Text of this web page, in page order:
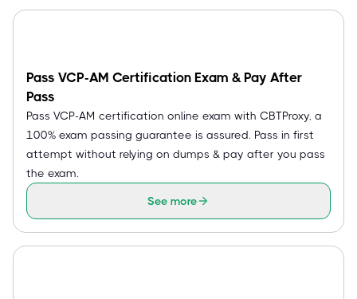
Pass VCP-AM Certification Exam & Pay After
Pass
Pass VCP-AM certification online exam with CBTProxy, a
100% exam passing guarantee is assured. Pass in first
attempt without relying on dumps & pay after you pass
the exam.
See more